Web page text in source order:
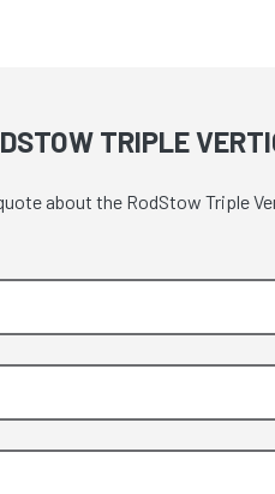
TRIPLE
about the RodStow Triple